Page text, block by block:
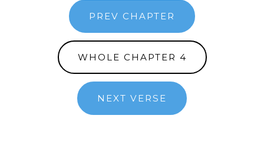
PREV CHAPTER
WHOLE CHAPTER 4
NEXT VERSE